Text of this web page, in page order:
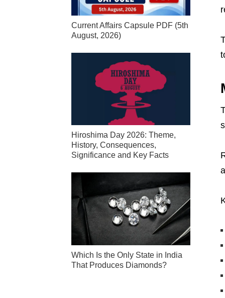
Current Affairs Capsule PDF (5th
August, 2026)
Hiroshima Day 2026: Theme,
History, Consequences,
Significance and Key Facts
Which Is the Only State in India
That Produces Diamonds?